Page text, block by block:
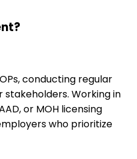
conducting regular
Working in
or MOH licensing
who prioritize